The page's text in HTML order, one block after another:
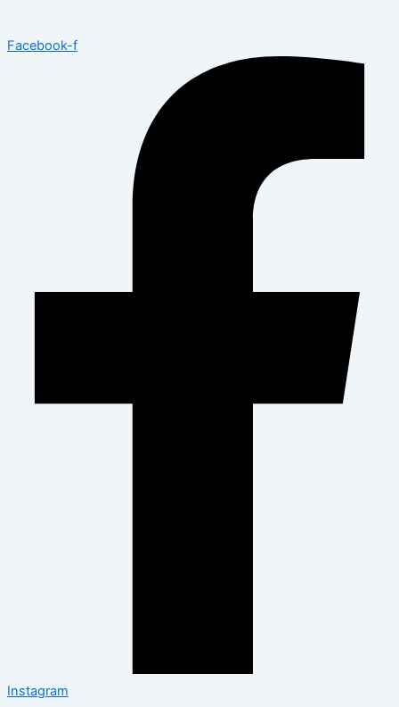
Facebook-f
Instagram